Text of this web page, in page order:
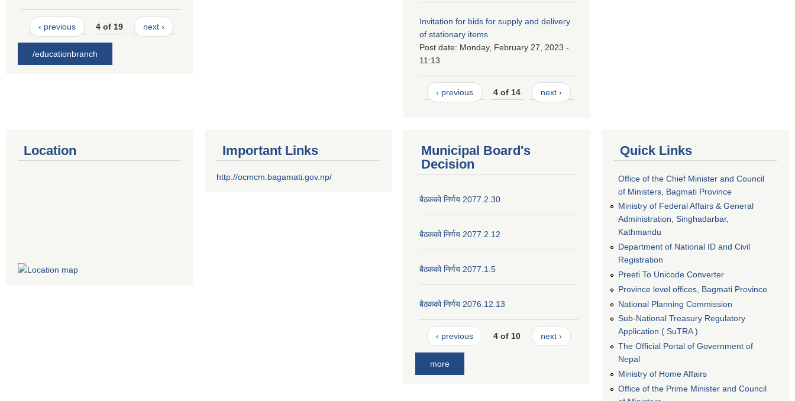
‹ previous 4 of 19 next ›
/educationbranch
Invitation for bids for supply and delivery
of stationary items
Post date: Monday, February 27, 2023 -
11:13
‹ previous 4 of 14 next ›
Location Important Links
http://ocmcm.bagamati.gov.np/
Municipal Board's
Decision
बैठकको निर्णय 2077.2.30
बैठकको निर्णय 2077.2.12
बैठकको निर्णय 2077.1.5
बैठकको निर्णय 2076.12.13
‹ previous 4 of 10 next ›
more
Quick Links
Office of the Chief Minister and Council
of Ministers, Bagmati Province
Ministry of Federal Affairs & General
Administration, Singhadarbar,
Kathmandu
Department of National ID and Civil
Registration
Preeti To Unicode Converter
Province level offices, Bagmati Province
National Planning Commission
Sub-National Treasury Regulatory
Application ( SuTRA )
The Official Portal of Government of
Nepal
Ministry of Home Affairs
Office of the Prime Minister and Council